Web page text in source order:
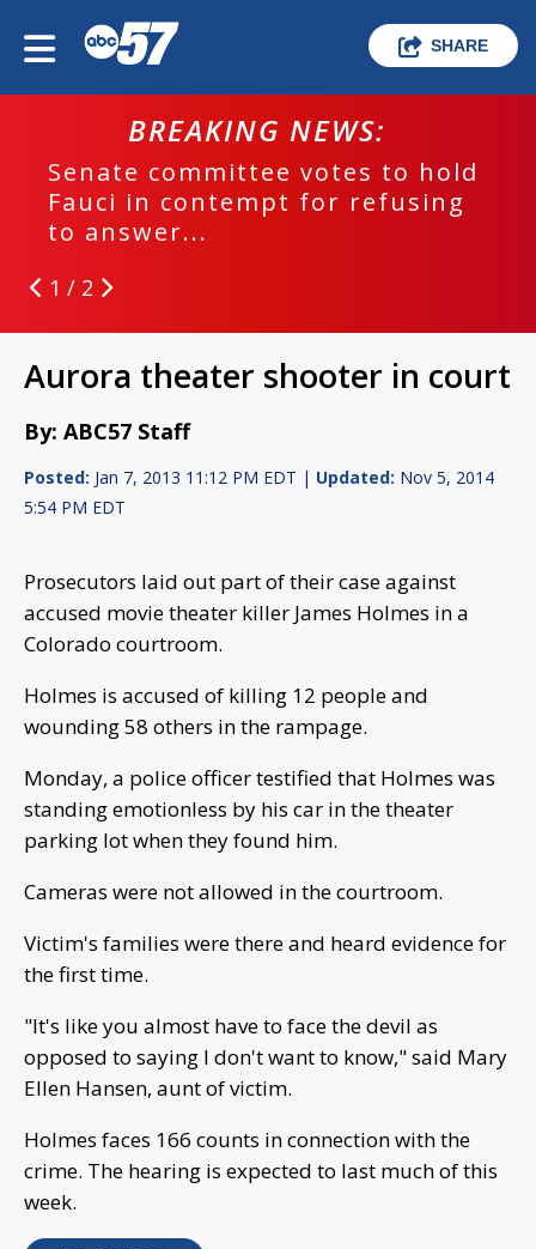
SHARE
BREAKING NEWS:
Senate committee votes to hold
Fauci in contempt for refusing
to answer...
1 / 2
Aurora theater shooter in court
By: ABC57 Staff
Posted: Jan 7, 2013 11:12 PM EDT | Updated: Nov 5, 2014
5:54 PM EDT
Prosecutors laid out part of their case against
accused movie theater killer James Holmes in a
Colorado courtroom.
Holmes is accused of killing 12 people and
wounding 58 others in the rampage.
Monday, a police officer testified that Holmes was
standing emotionless by his car in the theater
parking lot when they found him.
Cameras were not allowed in the courtroom.
Victim's families were there and heard evidence for
the first time.
"It's like you almost have to face the devil as
opposed to saying I don't want to know," said Mary
Ellen Hansen, aunt of victim.
Holmes faces 166 counts in connection with the
crime. The hearing is expected to last much of this
week.